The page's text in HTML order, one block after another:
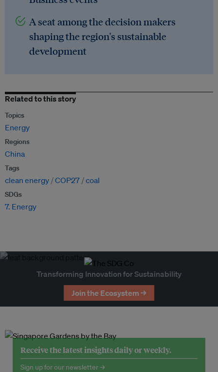
A seat among the decision makers
shaping the region's sustainable
development
Related to this story
Topics
Energy
Regions
China
Tags
clean energy COP27 coal
SDGs
7. Energy
Transforming Innovation for Sustainability
Join the Ecosystem →
Receive the latest insights daily or weekly.
Sign up for our newsletter →